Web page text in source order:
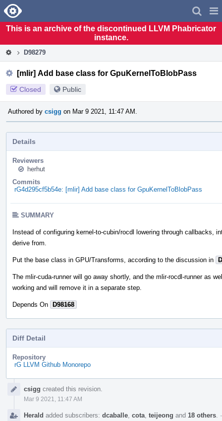
Home
This is an archive of the discontinued LLVM Phabricator
instance.
D98279
[mlir] Add base class for GpuKernelToBlobPass
Closed Public
Authored by csigg on Mar 9 2021, 11:47 AM.
Details
Reviewers
herhut
Commits
rG4d295cf5b54e: [mlir] Add base class for GpuKernelToBlobPass
SUMMARY
Instead of configuring kernel-to-cubin/rocdl lowering through callbacks,
derive from.
Put the base class in GPU/Transforms, according to the discussion in
The mlir-cuda-runner will go away shortly, and the mlir-rocdl-runner as
working and will remove it in a separate step.
Depends On D98168
Diff Detail
Repository
rG LLVM Github Monorepo
Timelinecsigg created this revision.
Mar 9 2021, 11:47 AM
Herald added subscribers: dcaballe cota teijeong and 18 others